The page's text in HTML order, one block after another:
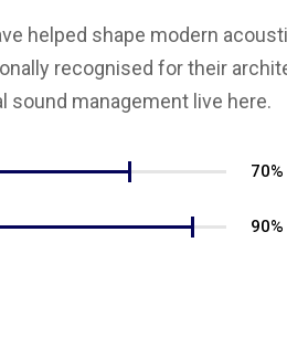
helped shape modern
recognised for their
sound management live here.
70%
90%